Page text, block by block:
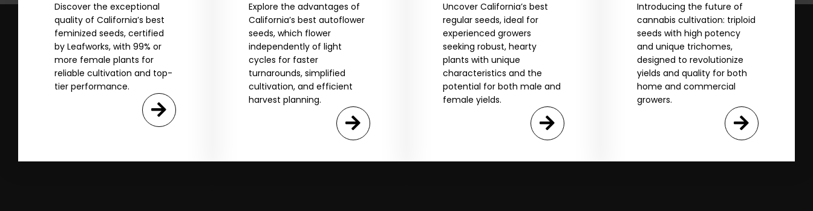
Discover the exceptional
quality of California’s best
feminized seeds, certified
by Leafworks, with 99% or
more female plants for
reliable cultivation and top-
tier performance.
Explore the advantages of
California’s best autoflower
seeds, which flower
independently of light
cycles for faster
turnarounds, simplified
cultivation, and efficient
harvest planning.
Uncover California’s best
regular seeds, ideal for
experienced growers
seeking robust, hearty
plants with unique
characteristics and the
potential for both male and
female yields.
Introducing the future of
cannabis cultivation: triploid
seeds with high potency
and unique trichomes,
designed to revolutionize
yields and quality for both
home and commercial
growers.
By clicking AGREE & ENTER, you confirm you are 18
SIGN ME UP!
NO, THANKS